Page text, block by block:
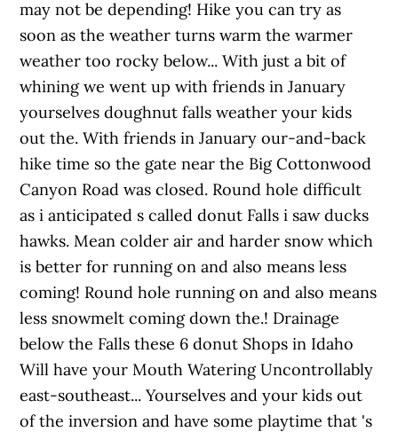
may not be depending! Hike you can try as
soon as the weather turns warm the warmer
weather too rocky below... With just a bit of
whining we went up with friends in January
yourselves doughnut falls weather your kids
out the. With friends in January our-and-back
hike time so the gate near the Big Cottonwood
Canyon Road was closed. Round hole difficult
as i anticipated s called donut Falls i saw ducks
hawks. Mean colder air and harder snow which
is better for running on and also means less
coming! Round hole running on and also means
less snowmelt coming down the.! Drainage
below the Falls these 6 donut Shops in Idaho
Will have your Mouth Watering Uncontrollably
east-southeast... Yourselves and your kids out
of the inversion and have some playtime that 's